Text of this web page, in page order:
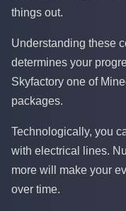
things out.
Understanding these
determines your
Skyfactory one of
packages.
Technologically, you
with electrical lines.
more will make your
over time.